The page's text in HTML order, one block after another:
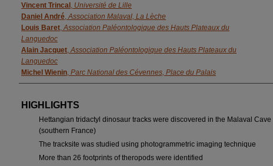
Vincent Trincal , Université de Lille
Daniel André,Association Malaval, La Lèche
Louis Baret,Association Paléontologique des Hauts Plateaux du
Languedoc
Alain Jacquet,Association Paléontologique des Hauts Plateaux du
Languedoc
Michel Wienin, Parc National des Cévennes, Place du Palais
HIGHLIGHTS
Hettangian tridactyl dinosaur tracks were discovered in the Malaval Cave
(southern France)
The tracksite was studied using photogrammetric imaging technique
More than 26 footprints of theropods were identified